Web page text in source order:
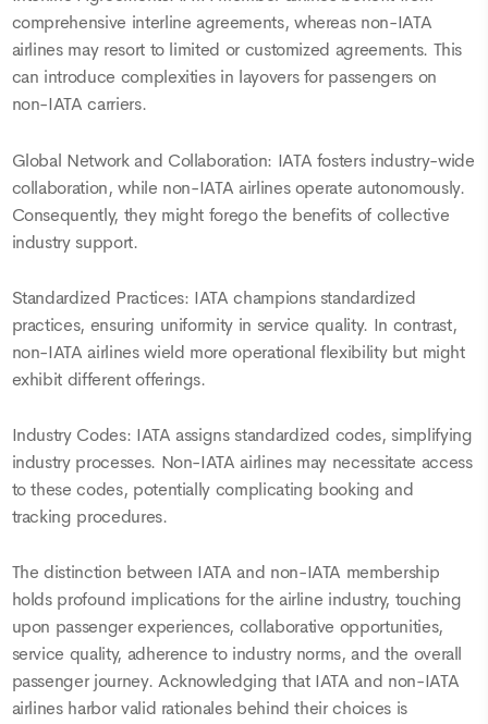
comprehensive interline agreements, whereas non-IATA
airlines may resort to limited or customized agreements. This
can introduce complexities in layovers for passengers on
non-IATA carriers.
Global Network and Collaboration: IATA fosters industry-wide
collaboration, while non-IATA airlines operate autonomously.
Consequently, they might forego the benefits of collective
industry support.
Standardized Practices: IATA champions standardized
practices, ensuring uniformity in service quality. In contrast,
non-IATA airlines wield more operational flexibility but might
exhibit different offerings.
Industry Codes: IATA assigns standardized codes, simplifying
industry processes. Non-IATA airlines may necessitate access
to these codes, potentially complicating booking and
tracking procedures.
The distinction between IATA and non-IATA membership
holds profound implications for the airline industry, touching
upon passenger experiences, collaborative opportunities,
service quality, adherence to industry norms, and the overall
passenger journey. Acknowledging that IATA and non-IATA
airlines harbor valid rationales behind their choices is